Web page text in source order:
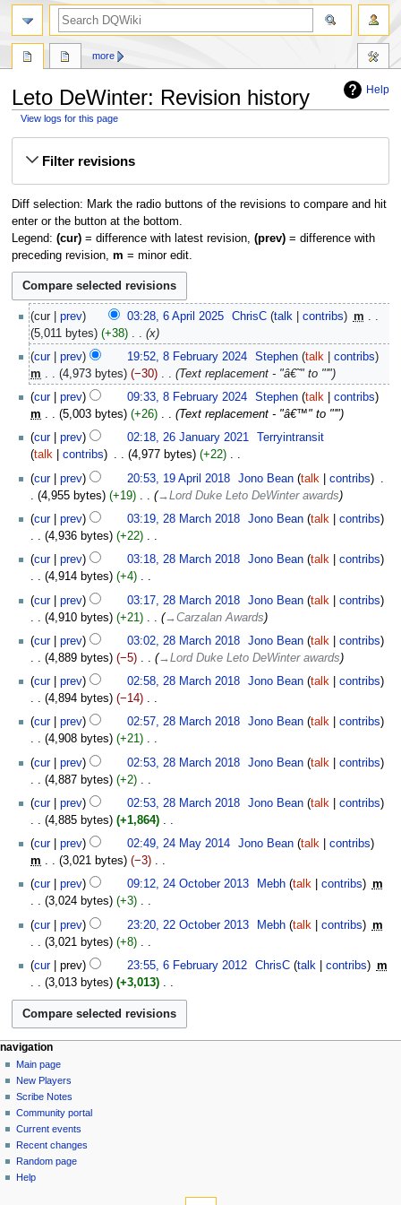
Help
Leto DeWinter: Revision history
View logs for this page
Filter revisions
Diff selection: Mark the radio buttons of the revisions to compare and hit
enter or the button at the bottom.
Legend: (cur)= difference with latest revision, (prev)= difference with
preceding revision, m = minor edit.
April
2025
cur prev 03:28, 6 April 2025 ChrisC talk contribs
m
5,011 bytes
+38 x
February
2024
cur prev 19:52, 8 February 2024 Stephen talk
contribs
m
4,973 bytes −30
Text replacement - "â€˜" to "'"
cur
prev 09:33, 8 February 2024 Stephen talk
contribs
m
5,003 bytes +26 Text replacement - "â€™" to "'"
26
January
cur prev 02:18, 26 January 2021
Terryintransit
talk
contribs 4,977 bytes +22 ‎
N
o
d
i
t
m
m
a
r
y
April
cur prev 20:53, 19 April 2018 Jono Bean talk contribs
4,955 bytes
+19 →‎Lord Duke Leto DeWinter awards
March
cur prev 03:19, 28 March 2018 Jono Bean talk
contribs
4,936 bytes
+22
N
o
d
i
t
m
m
a
r
y
cur prev 03:18, 28 March 2018 Jono Bean talk
contribs
4,914 bytes
+4
N
o
d
i
t
m
m
a
r
y
cur prev 03:17, 28 March 2018 Jono Bean talk
contribs
4,910 bytes
+21
→‎Carzalan Awards
cur
prev 03:02, 28 March 2018 Jono Bean talk
contribs
4,889 bytes
−5
→‎Lord Duke Leto DeWinter awards
cur
prev 02:58, 28 March 2018 Jono Bean talk
contribs
4,894 bytes
−14
N
o
d
i
t
m
m
a
r
y
cur prev 02:57, 28 March 2018 Jono Bean talk
contribs
4,908 bytes
+21
N
o
d
i
t
s
m
m
a
r
y
cur prev 02:53, 28 March 2018 Jono Bean talk
contribs
4,887 bytes
+2
N
o
d
i
t
m
m
a
r
y
cur prev 02:53, 28 March 2018 Jono Bean talk
contribs
4,885 bytes
+1,864
N
o
e
d
i
t
m
m
a
y
May
cur prev 02:49, 24 May 2014 Jono Bean talk
contribs
m
3,021 bytes −3
N
o
d
i
t
m
m
a
r
y
24
October
cur prev 09:12, 24 October 2013 Mebh talk contribs
m
3,024 bytes
+3
N
o
d
i
t
s
m
m
a
October
cur prev 23:20, 22 October 2013 Mebh talk contribs
m
3,021 bytes
+8
N
o
d
i
t
s
u
m
m
a
r
y
February
cur prev 23:55, 6 February 2012 ChrisC talk contribs
m
3,013 bytes
+3,013
N
o
d
i
t
s
u
m
m
r
Navigation
menu
page actions
page
discussion
read
view
source
history
more
personal tools
log
in
navigation
Main page
New Players
Scribe Notes
Community portal
Current events
Recent changes
Random page
Help
search